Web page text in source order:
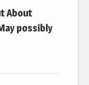
About
possibly